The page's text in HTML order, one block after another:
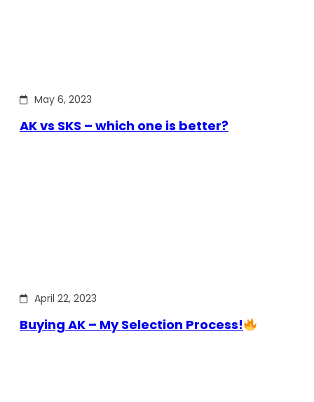
May 6, 2023
AK vs SKS – which one is better?
April 22, 2023
Buying AK – My Selection Process!